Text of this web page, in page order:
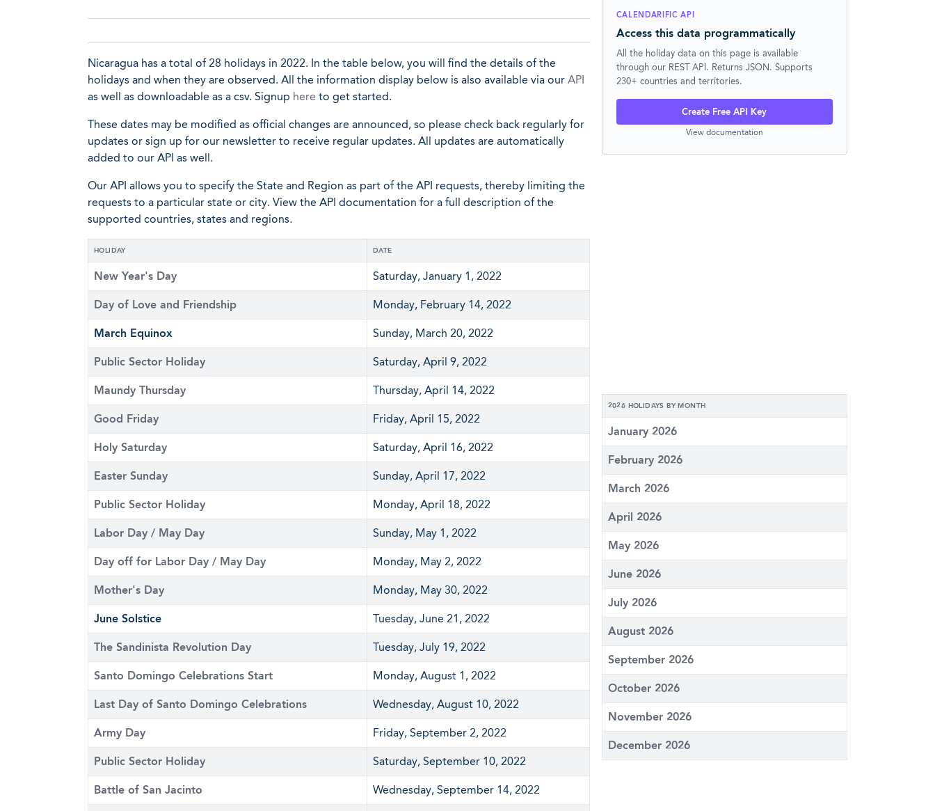
Nicaragua has a total of 28 holidays in 2022. In the table below, you will find the details of the
holidays and when they are observed. All the information display below is also available via our API
as well as downloadable as a csv. Signup here to get started.
These dates may be modified as official changes are announced, so please check back regularly for
updates or sign up for our newsletter to receive regular updates. All updates are automatically
added to our API as well.
Our API allows you to specify the State and Region as part of the API requests, thereby limiting the
requests to a particular state or city. View the API documentation for a full description of the
supported countries, states and regions.
HOLIDAY DATE
New Year's Day Saturday, January 1, 2022
Day of Love and Friendship Monday, February 14, 2022
March Equinox Sunday, March 20, 2022
Public Sector Holiday Saturday, April 9, 2022
Maundy Thursday Thursday, April 14, 2022
Good Friday Friday, April 15, 2022
Holy Saturday Saturday, April 16, 2022
Easter Sunday Sunday, April 17, 2022
Public Sector Holiday Monday, April 18, 2022
Labor Day / May Day Sunday, May 1, 2022
Day off for Labor Day / May Day Monday, May 2, 2022
Mother's Day Monday, May 30, 2022
June Solstice Tuesday, June 21, 2022
The Sandinista Revolution Day Tuesday, July 19, 2022
Santo Domingo Celebrations Start Monday, August 1, 2022
Last Day of Santo Domingo Celebrations Wednesday, August 10, 2022
Army Day Friday, September 2, 2022
Public Sector Holiday Saturday, September 10, 2022
Battle of San Jacinto Wednesday, September 14, 2022
CALENDARIFIC API
Access this data programmatically
All the holiday data on this page is available
through our REST API. Returns JSON. Supports
230+ countries and territories.
Create Free API Key
View documentation
2026 HOLIDAYS BY MONTH
January 2026
February 2026
March 2026
April 2026
May 2026
June 2026
July 2026
August 2026
September 2026
October 2026
November 2026
December 2026